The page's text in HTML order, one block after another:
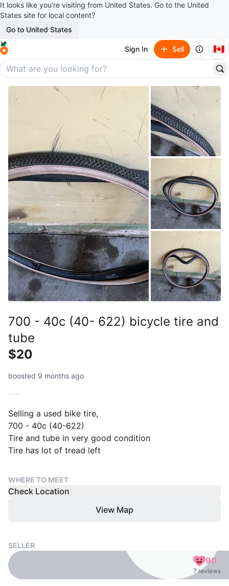
It looks like you’re visiting from United States. Go to the United
States site for local content?
Go to United States
Sign In Sell 🇨🇦
700 - 40c (40- 622) bicycle tire and
tube
$20
boosted 9 months ago
Selling a used bike tire,
700 - 40c (40-622)
Tire and tube in very good condition
Tire has lot of tread left
WHERE TO MEET
Check Location
View Map
SELLER
90
7 reviews